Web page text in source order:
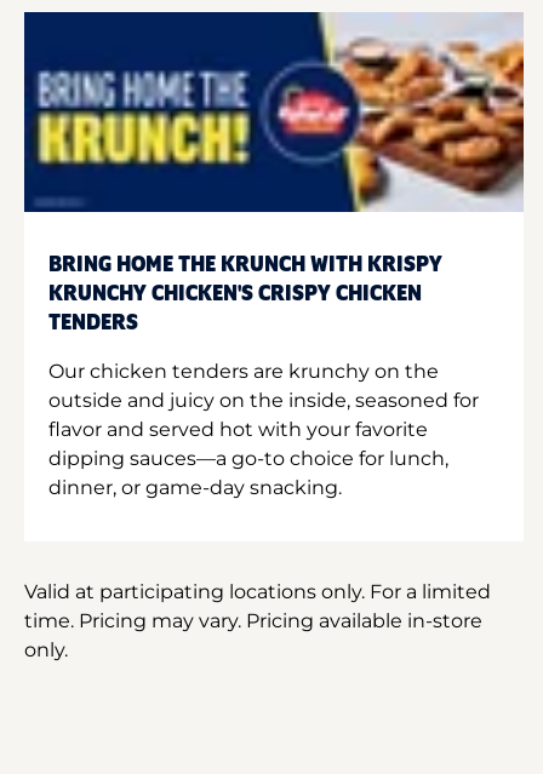
BRING HOME THE KRUNCH WITH KRISPY
KRUNCHY CHICKEN'S CRISPY CHICKEN
TENDERS
Our chicken tenders are krunchy on the
outside and juicy on the inside, seasoned for
flavor and served hot with your favorite
dipping sauces—a go-to choice for lunch,
dinner, or game-day snacking.
Valid at participating locations only. For a limited
time. Pricing may vary. Pricing available in-store
only.